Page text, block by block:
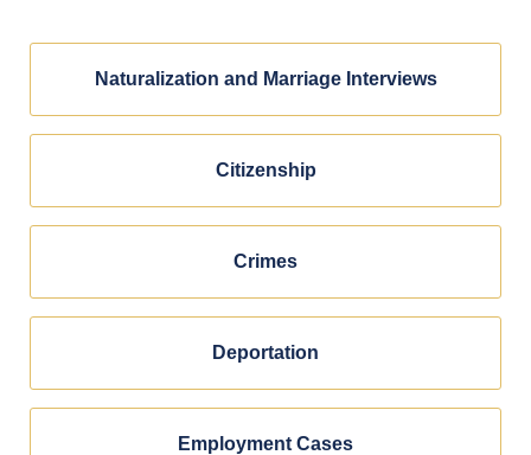
Naturalization and Marriage Interviews
Citizenship
Crimes
Deportation
Employment Cases